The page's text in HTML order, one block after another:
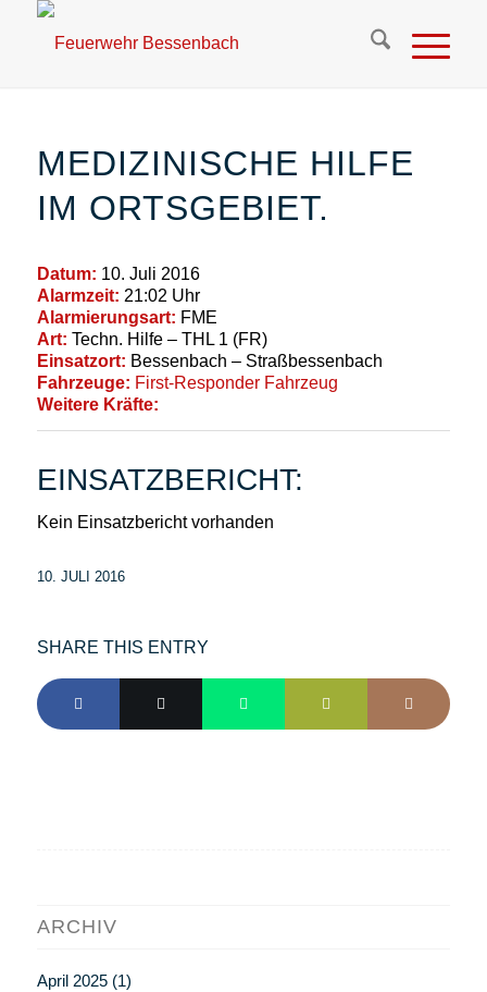
MEDIZINISCHE HILFE
IM ORTSGEBIET.
Datum: 10. Juli 2016
Alarmzeit: 21:02 Uhr
Alarmierungsart: FME
Art: Techn. Hilfe – THL 1 (FR)
Einsatzort: Bessenbach – Straßbessenbach
Fahrzeuge: First-Responder Fahrzeug
Weitere Kräfte:
EINSATZBERICHT:
Kein Einsatzbericht vorhanden
10. JULI 2016
SHARE THIS ENTRY
ARCHIV
April 2025(1)